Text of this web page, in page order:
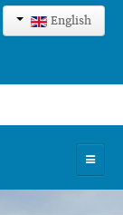
English